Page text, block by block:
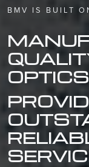
BMV IS BUILT